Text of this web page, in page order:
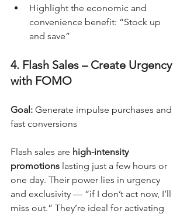
Highlight the economic and
convenience benefit: “Stock up
and save”
4. Flash Sales – Create Urgency
with FOMO
Goal: Generate impulse purchases and
fast conversions
Flash sales are high-intensity
promotions lasting just a few hours or
one day. Their power lies in urgency
and exclusivity — “if I don’t act now, I’ll
miss out.” They’re ideal for activating